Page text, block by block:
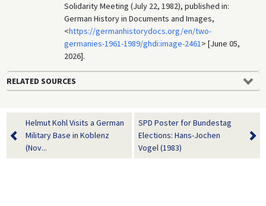
Solidarity Meeting (July 22, 1982), published in:
German History in Documents and Images,
<https://germanhistorydocs.org/en/two-
germanies-1961-1989/ghdi:image-2461> [June 05,
2026].
RELATED SOURCES
Helmut Kohl Visits a German
Military Base in Koblenz
(Nov...
SPD Poster for Bundestag
Elections: Hans-Jochen
Vogel (1983)